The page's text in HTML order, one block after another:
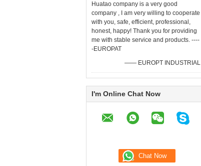
Huatao company is a very good
company , I am very willing to cooperate
with you, safe, efficient, professional,
honest, happy! Thank you for providing
me with stable service and products. ----
-EUROPAT
—— EUROPT INDUSTRIAL
I'm Online Chat Now